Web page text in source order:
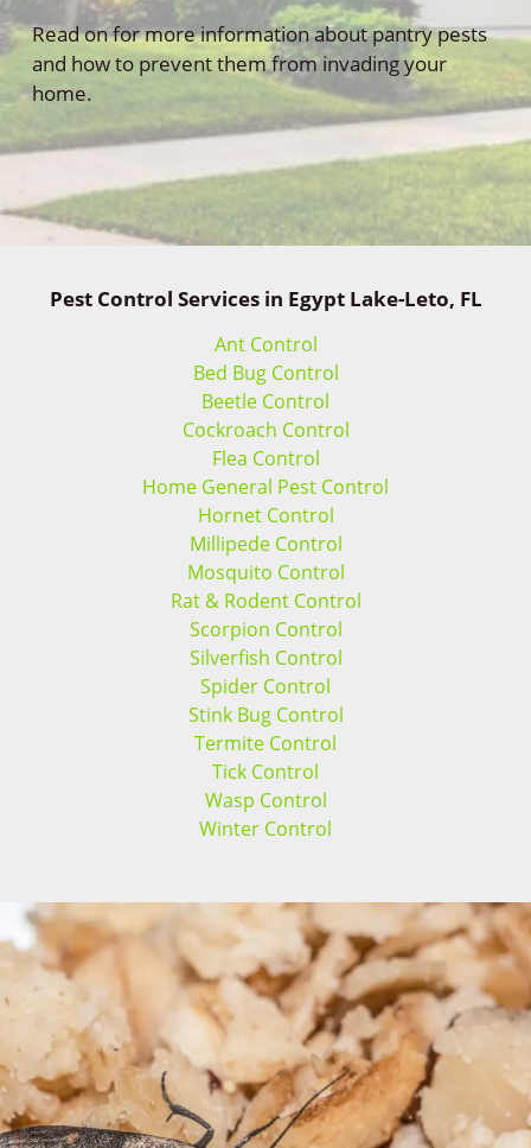
Read on for more information about pantry pests
and how to prevent them from invading your
home.
Pest Control Services in Egypt Lake-Leto, FL
Ant Control
Bed Bug Control
Beetle Control
Cockroach Control
Flea Control
Home General Pest Control
Hornet Control
Millipede Control
Mosquito Control
Rat & Rodent Control
Scorpion Control
Silverfish Control
Spider Control
Stink Bug Control
Termite Control
Tick Control
Wasp Control
Winter Control